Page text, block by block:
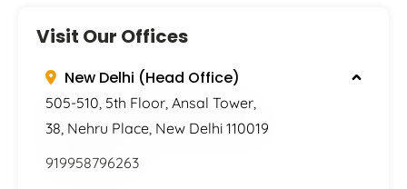
Visit Our Offices
New Delhi (Head Office)
505-510, 5th Floor, Ansal Tower,
38, Nehru Place, New Delhi 110019
919958796263